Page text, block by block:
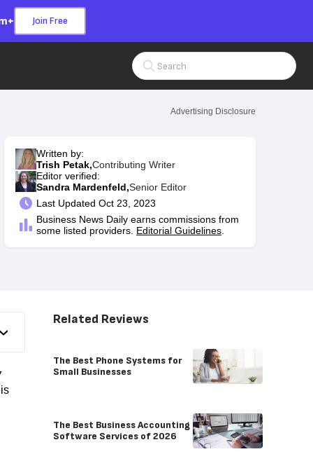
Join Free
Search Input
Advertising Disclosure
Written by:
Trish Petak,Contributing Writer
Editor verified:
Sandra Mardenfeld,Senior Editor
Last Updated Oct 23, 2023
Business News Daily earns commissions from
some listed providers. Editorial Guidelines
Related Reviews
The Best Phone Systems for
Small Businesses
The Best Business Accounting
Software Services of 2026